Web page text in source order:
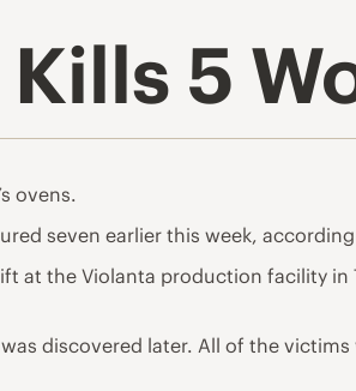
5
ovens.
seven earlier this week,
at the Violanta production facility in
discovered later. All of the